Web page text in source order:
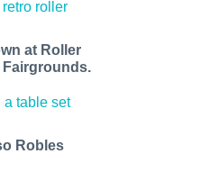
at Roller
Fairgrounds.
Robles